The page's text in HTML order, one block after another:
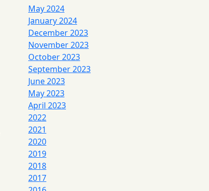
May 2024
January 2024
December 2023
November 2023
October 2023
September 2023
June 2023
May 2023
April 2023
2022
2021
2020
2019
2018
2017